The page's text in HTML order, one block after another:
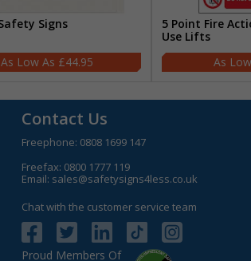
Signs
£44.95
5 Point Fire
Use Lifts
Contact Us
Freephone: 0808 1699 147
Freefax: 0800 1777 119
Email: sales@safetysigns4less.co.uk
Chat with the customer service team
Proud Members Of